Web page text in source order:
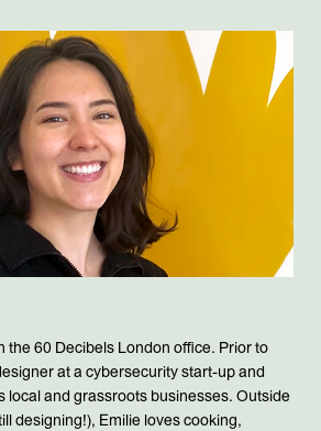
the 60 Decibels London office. Prior to
at a cybersecurity start-up and
local and grassroots businesses. Outside
designing!), Emilie loves cooking,